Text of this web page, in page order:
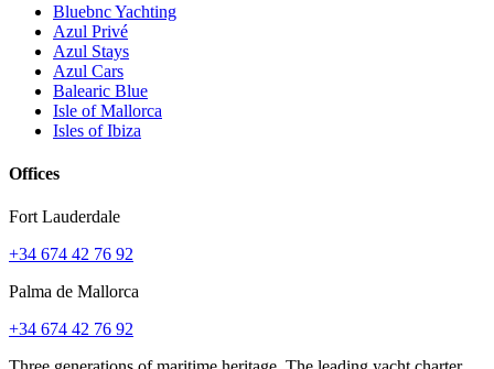
Bluebnc Yachting
Azul Privé
Azul Stays
Azul Cars
Balearic Blue
Isle of Mallorca
Isles of Ibiza
Offices
Fort Lauderdale
+34 674 42 76 92
Palma de Mallorca
+34 674 42 76 92